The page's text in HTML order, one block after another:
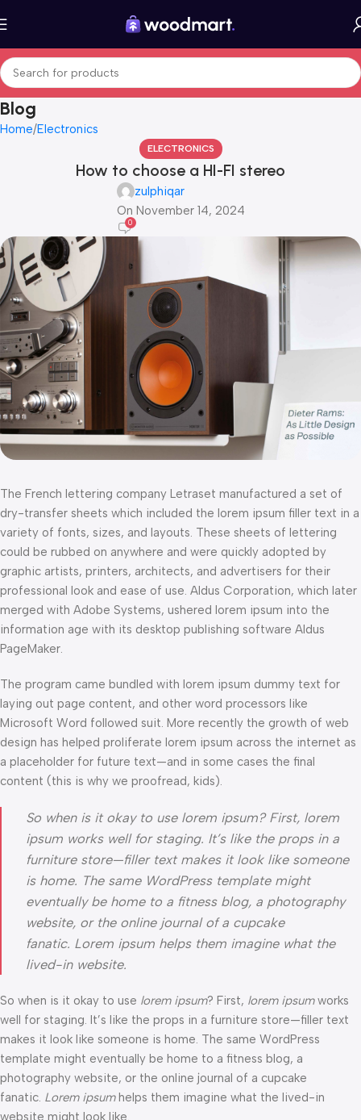
Blog
Home Electronics
ELECTRONICS
How to choose a HI-FI stereo
zulphiqar
On November 14, 2024
0
The French lettering company Letraset manufactured a set of
dry-transfer sheets which included the lorem ipsum filler text in a
variety of fonts, sizes, and layouts. These sheets of lettering
could be rubbed on anywhere and were quickly adopted by
graphic artists, printers, architects, and advertisers for their
professional look and ease of use. Aldus Corporation, which later
merged with Adobe Systems, ushered lorem ipsum into the
information age with its desktop publishing software Aldus
PageMaker.
The program came bundled with lorem ipsum dummy text for
laying out page content, and other word processors like
Microsoft Word followed suit. More recently the growth of web
design has helped proliferate lorem ipsum across the internet as
a placeholder for future text—and in some cases the final
content (this is why we proofread, kids).
So when is it okay to use lorem ipsum? First, lorem
ipsum works well for staging. It’s like the props in a
furniture store—filler text makes it look like someone
is home. The same WordPress template might
eventually be home to a fitness blog, a photography
website, or the online journal of a cupcake
fanatic. Lorem ipsum helps them imagine what the
lived-in website.
So when is it okay to use lorem ipsum? First, lorem ipsumworks
well for staging. It’s like the props in a furniture store—filler text
makes it look like someone is home. The same WordPress
template might eventually be home to a fitness blog, a
photography website, or the online journal of a cupcake
fanatic. Lorem ipsumhelps them imagine what the lived-in
website might look like.